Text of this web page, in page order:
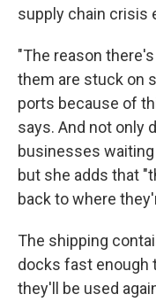
supply chain crisis
"The reason
them are stuck on
ports because of
says. And not only
businesses
but she adds that
back to where
The shipping
docks fast enough
they'll be used